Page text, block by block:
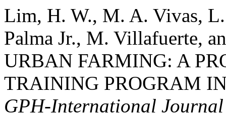
Lim, H. W., M. A. Vivas,
Palma Jr., M. Villafuerte,
URBAN FARMING: A
TRAINING PROGRAM
GPH-International Journal